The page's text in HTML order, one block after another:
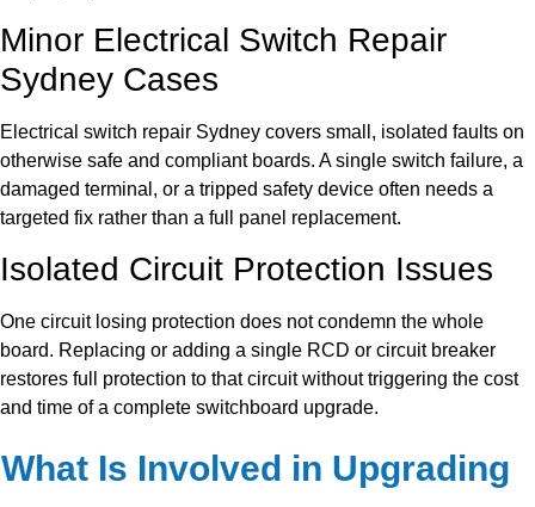
Minor Electrical Switch Repair
Sydney Cases
Electrical switch repair Sydney covers small, isolated faults on
otherwise safe and compliant boards. A single switch failure, a
damaged terminal, or a tripped safety device often needs a
targeted fix rather than a full panel replacement.
Isolated Circuit Protection Issues
One circuit losing protection does not condemn the whole
board. Replacing or adding a single RCD or circuit breaker
restores full protection to that circuit without triggering the cost
and time of a complete switchboard upgrade.
What Is Involved in Upgrading